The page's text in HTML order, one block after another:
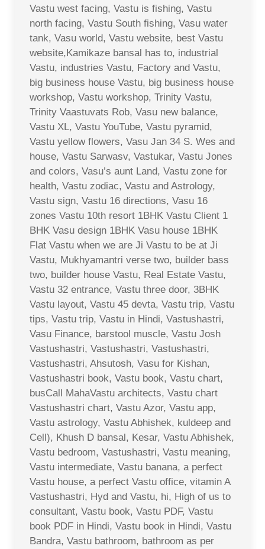
Vastu west facing, Vastu is fishing, Vastu
north facing, Vastu South fishing, Vasu water
tank, Vasu world, Vastu website, best Vastu
website,Kamikaze bansal has to, industrial
Vastu, industries Vastu, Factory and Vastu,
big business house Vastu, big business house
workshop, Vastu workshop, Trinity Vastu,
Trinity Vaastuvats Rob, Vasu new balance,
Vastu XL, Vastu YouTube, Vastu pyramid,
Vastu yellow flowers, Vasu Jan 34 S. Wes and
house, Vastu Sarwasv, Vastukar, Vastu Jones
and colors, Vasu’s aunt Land, Vastu zone for
health, Vastu zodiac, Vastu and Astrology,
Vastu sign, Vastu 16 directions, Vasu 16
zones Vastu 10th resort 1BHK Vastu Client 1
BHK Vasu design 1BHK Vasu house 1BHK
Flat Vastu when we are Ji Vastu to be at Ji
Vastu, Mukhyamantri verse two, builder bass
two, builder house Vastu, Real Estate Vastu,
Vastu 32 entrance, Vastu three door, 3BHK
Vastu layout, Vastu 45 devta, Vastu trip, Vastu
tips, Vastu trip, Vastu in Hindi, Vastushastri,
Vasu Finance, barstool muscle, Vastu Josh
Vastushastri, Vastushastri, Vastushastri,
Vastushastri, Ahsutosh, Vasu for Kishan,
Vastushastri book, Vastu book, Vastu chart,
busCall MahaVastu architects, Vastu chart
Vastushastri chart, Vastu Azor, Vastu app,
Vastu astrology, Vastu Abhishek, kuldeep and
Cell), Khush D bansal, Kesar, Vastu Abhishek,
Vastu bedroom, Vastushastri, Vastu meaning,
Vastu intermediate, Vastu banana, a perfect
Vastu house, a perfect Vastu office, vitamin A
Vastushastri, Hyd and Vastu, hi, High of us to
consultant, Vastu book, Vastu PDF, Vastu
book PDF in Hindi, Vastu book in Hindi, Vastu
Bandra, Vastu bathroom, bathroom as per